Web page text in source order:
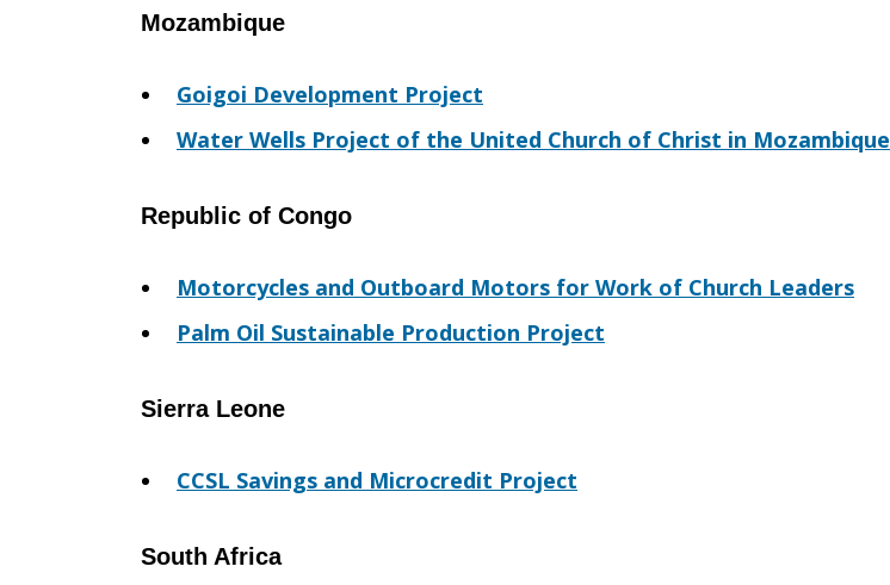
Mozambique
Goigoi Development Project
Water Wells Project of the United Church of Christ in Mozambique
Republic of Congo
Motorcycles and Outboard Motors for Work of Church Leaders
Palm Oil Sustainable Production Project
Sierra Leone
CCSL Savings and Microcredit Project
South Africa